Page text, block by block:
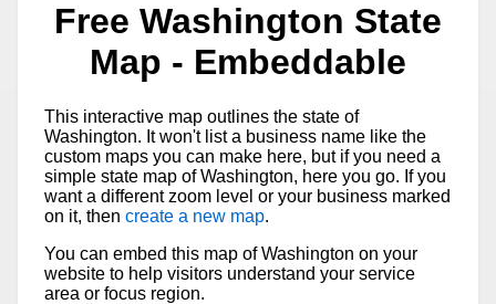
Free Washington State
Map - Embeddable
This interactive map outlines the state of
Washington. It won't list a business name like the
custom maps you can make here, but if you need a
simple state map of Washington, here you go. If you
want a different zoom level or your business marked
on it, then create a new map.
You can embed this map of Washington on your
website to help visitors understand your service
area or focus region.